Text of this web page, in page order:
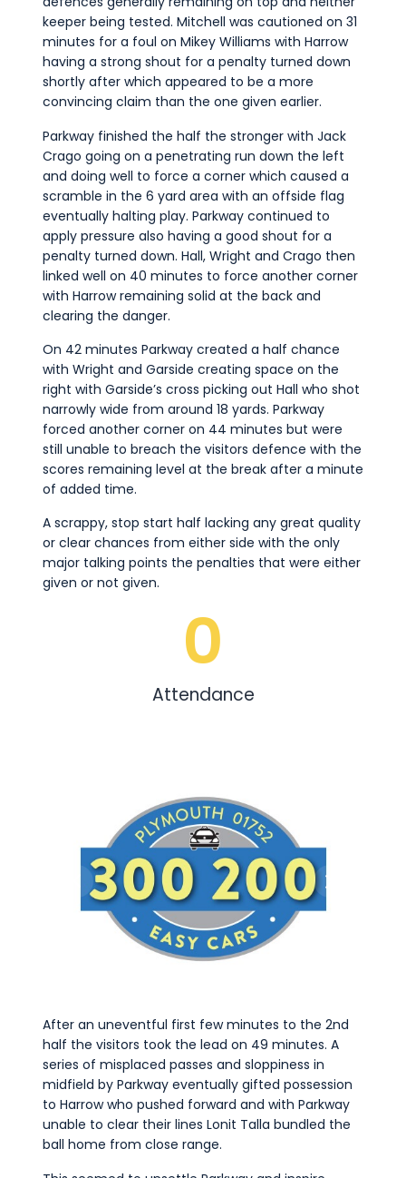
keeper being tested. Mitchell was cautioned on 31
minutes for a foul on Mikey Williams with Harrow
having a strong shout for a penalty turned down
shortly after which appeared to be a more
convincing claim than the one given earlier.
Parkway finished the half the stronger with Jack
Crago going on a penetrating run down the left
and doing well to force a corner which caused a
scramble in the 6 yard area with an offside flag
eventually halting play. Parkway continued to
apply pressure also having a good shout for a
penalty turned down. Hall, Wright and Crago then
linked well on 40 minutes to force another corner
with Harrow remaining solid at the back and
clearing the danger.
On 42 minutes Parkway created a half chance
with Wright and Garside creating space on the
right with Garside’s cross picking out Hall who shot
narrowly wide from around 18 yards. Parkway
forced another corner on 44 minutes but were
still unable to breach the visitors defence with the
scores remaining level at the break after a minute
of added time.
A scrappy, stop start half lacking any great quality
or clear chances from either side with the only
major talking points the penalties that were either
given or not given.
Attendance
0
After an uneventful first few minutes to the 2nd
half the visitors took the lead on 49 minutes. A
series of misplaced passes and sloppiness in
midfield by Parkway eventually gifted possession
to Harrow who pushed forward and with Parkway
unable to clear their lines Lonit Talla bundled the
ball home from close range.